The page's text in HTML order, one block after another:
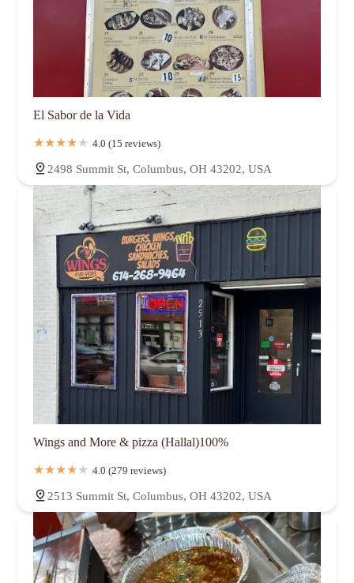
El Sabor de la Vida
4.0 (15 reviews)
2498 Summit St, Columbus, OH 43202, USA
Wings and More & pizza (Hallal)100%
4.0 (279 reviews)
2513 Summit St, Columbus, OH 43202, USA